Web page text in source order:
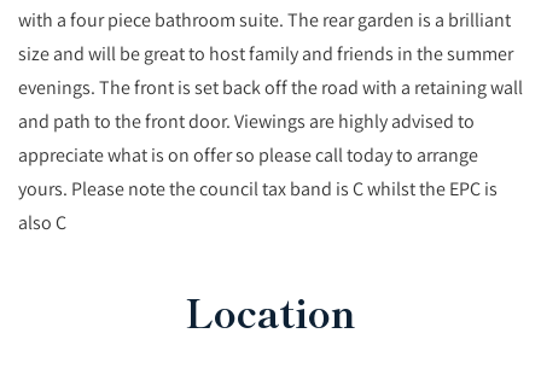
with a four piece bathroom suite. The rear garden is a brilliant
size and will be great to host family and friends in the summer
evenings. The front is set back off the road with a retaining wall
and path to the front door. Viewings are highly advised to
appreciate what is on offer so please call today to arrange
yours. Please note the council tax band is C whilst the EPC is
also C
Location